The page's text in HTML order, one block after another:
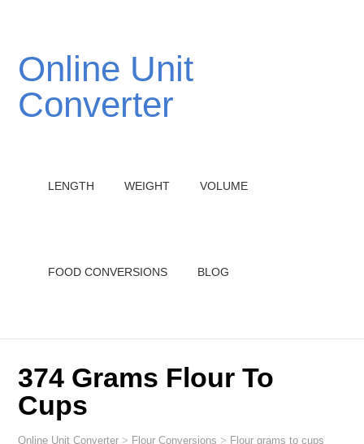
Online Unit
Converter
LENGTH WEIGHT VOLUME
FOOD CONVERSIONS BLOG
374 Grams Flour To
Cups
Online Unit Converter > Flour Conversions > Flour grams to cups